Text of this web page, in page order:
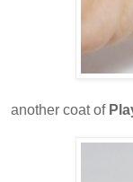
another coat of